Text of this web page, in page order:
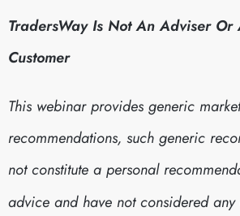
TradersWay Is Not An Adviser Or
Customer
This webinar provides generic market
recommendations, such generic
not constitute a personal
advice and have not considered